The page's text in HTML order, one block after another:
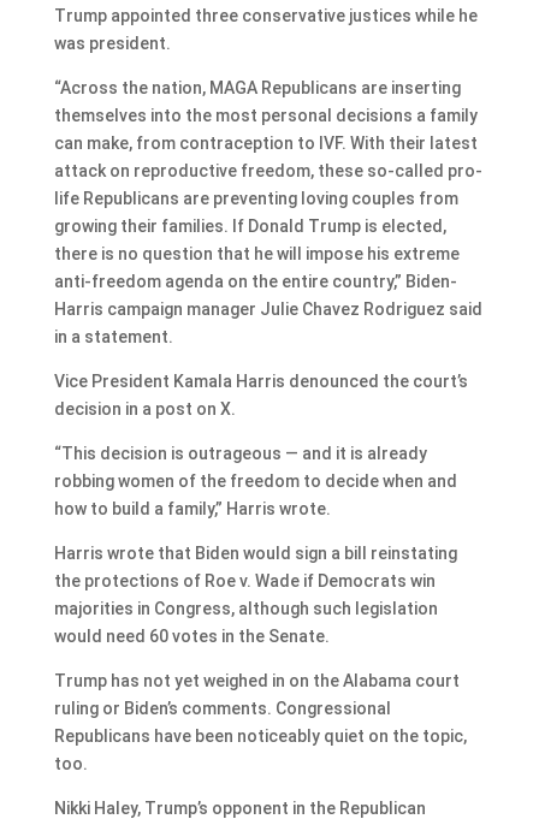
Trump appointed three conservative justices while he
was president.
“Across the nation, MAGA Republicans are inserting
themselves into the most personal decisions a family
can make, from contraception to IVF. With their latest
attack on reproductive freedom, these so-called pro-
life Republicans are preventing loving couples from
growing their families. If Donald Trump is elected,
there is no question that he will impose his extreme
anti-freedom agenda on the entire country,” Biden-
Harris campaign manager Julie Chavez Rodriguez said
in a statement.
Vice President Kamala Harris denounced the court’s
decision in a post on X.
“This decision is outrageous — and it is already
robbing women of the freedom to decide when and
how to build a family,” Harris wrote.
Harris wrote that Biden would sign a bill reinstating
the protections of Roe v. Wade if Democrats win
majorities in Congress, although such legislation
would need 60 votes in the Senate.
Trump has not yet weighed in on the Alabama court
ruling or Biden’s comments. Congressional
Republicans have been noticeably quiet on the topic,
too.
Nikki Haley, Trump’s opponent in the Republican